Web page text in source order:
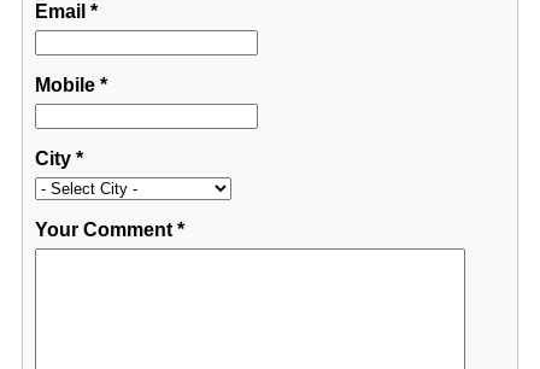
Email *
Mobile*
City*
Your Comment*